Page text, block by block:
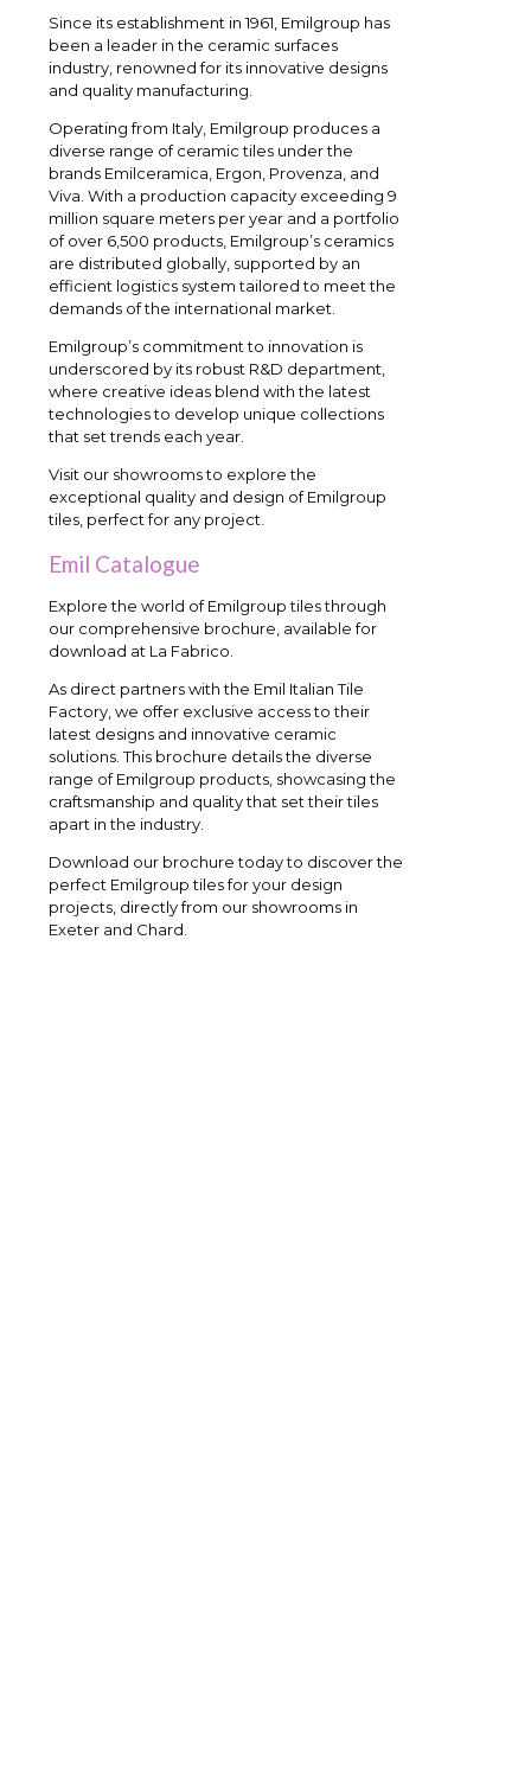
Since its establishment in 1961, Emilgroup has
been a leader in the ceramic surfaces
industry, renowned for its innovative designs
and quality manufacturing.
Operating from Italy, Emilgroup produces a
diverse range of ceramic tiles under the
brands Emilceramica, Ergon, Provenza, and
Viva. With a production capacity exceeding 9
million square meters per year and a portfolio
of over 6,500 products, Emilgroup’s ceramics
are distributed globally, supported by an
efficient logistics system tailored to meet the
demands of the international market.
Emilgroup’s commitment to innovation is
underscored by its robust R&D department,
where creative ideas blend with the latest
technologies to develop unique collections
that set trends each year.
Visit our showrooms to explore the
exceptional quality and design of Emilgroup
tiles, perfect for any project.
Emil Catalogue
Explore the world of Emilgroup tiles through
our comprehensive brochure, available for
download at La Fabrico.
As direct partners with the Emil Italian Tile
Factory, we offer exclusive access to their
latest designs and innovative ceramic
solutions. This brochure details the diverse
range of Emilgroup products, showcasing the
craftsmanship and quality that set their tiles
apart in the industry.
Download our brochure today to discover the
perfect Emilgroup tiles for your design
projects, directly from our showrooms in
Exeter and Chard.